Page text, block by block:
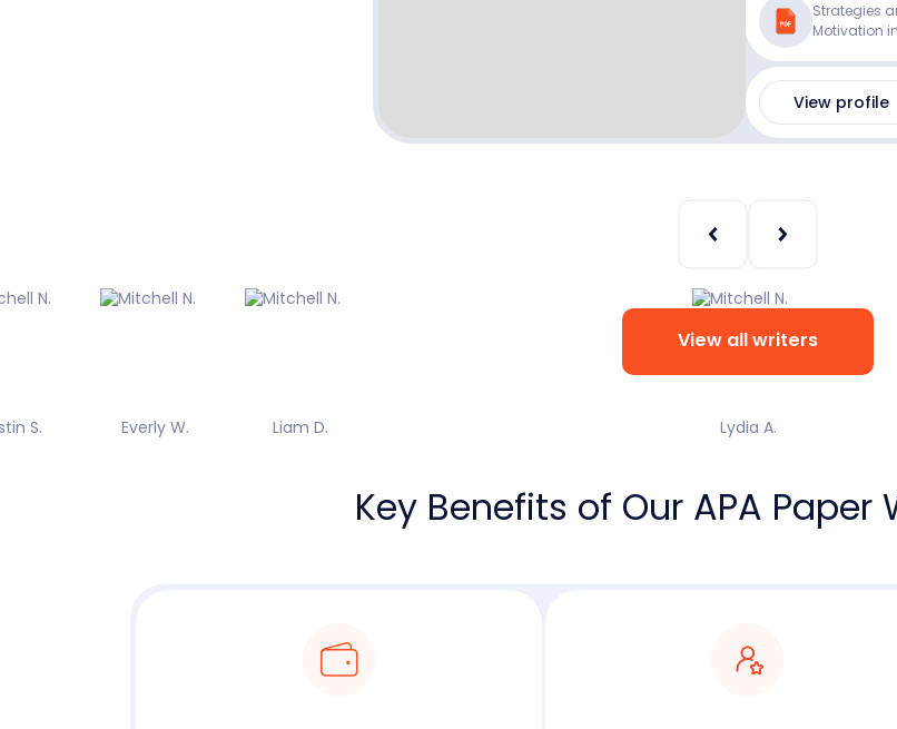
Strategies
Motivation
View profile
S. Everly W. Liam D. Lydia A.
View all writers
Key Benefits of Our APA Paper